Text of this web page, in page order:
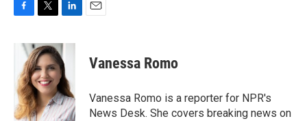
b
o
o
k
i
t
t
e
r
n
k
e
d
I
n
Vanessa Romo
Vanessa Romo is a reporter for NPR's
News Desk. She covers breaking news on